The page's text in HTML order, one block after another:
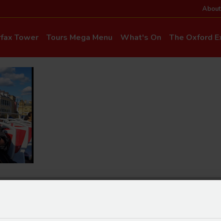
About
Commentary & Languages
Mia Cloo – Kids Commentary
Private Hire
Discounts
Accessibility
Tower Tours Mega Menu What's On The Oxford